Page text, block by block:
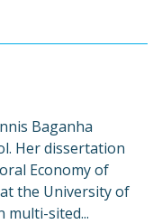
Baganha
Her dissertation
Economy of
the University of
multi-sited...